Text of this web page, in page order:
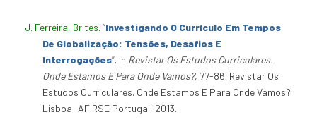
J. Ferreira, Brites. “Investigando O Currículo Em Tempos
De Globalização: Tensões, Desafios E
Interrogações”. In Revistar Os Estudos Curriculares.
Onde Estamos E Para Onde Vamos?, 77-86. Revistar Os
Estudos Curriculares. Onde Estamos E Para Onde Vamos?
Lisboa: AFIRSE Portugal, 2013.